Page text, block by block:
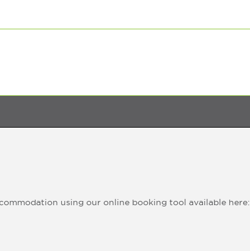
using our online booking tool available here: